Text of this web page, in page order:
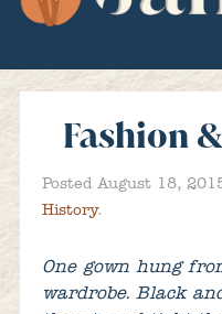
Fashion
Posted August 18,
History.
One gown hung
wardrobe. Black